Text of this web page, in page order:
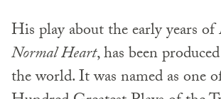
His play about the early years
Normal Heart, has been
the world. It was named as one